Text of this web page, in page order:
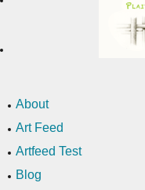
About
Art Feed
Artfeed Test
Blog